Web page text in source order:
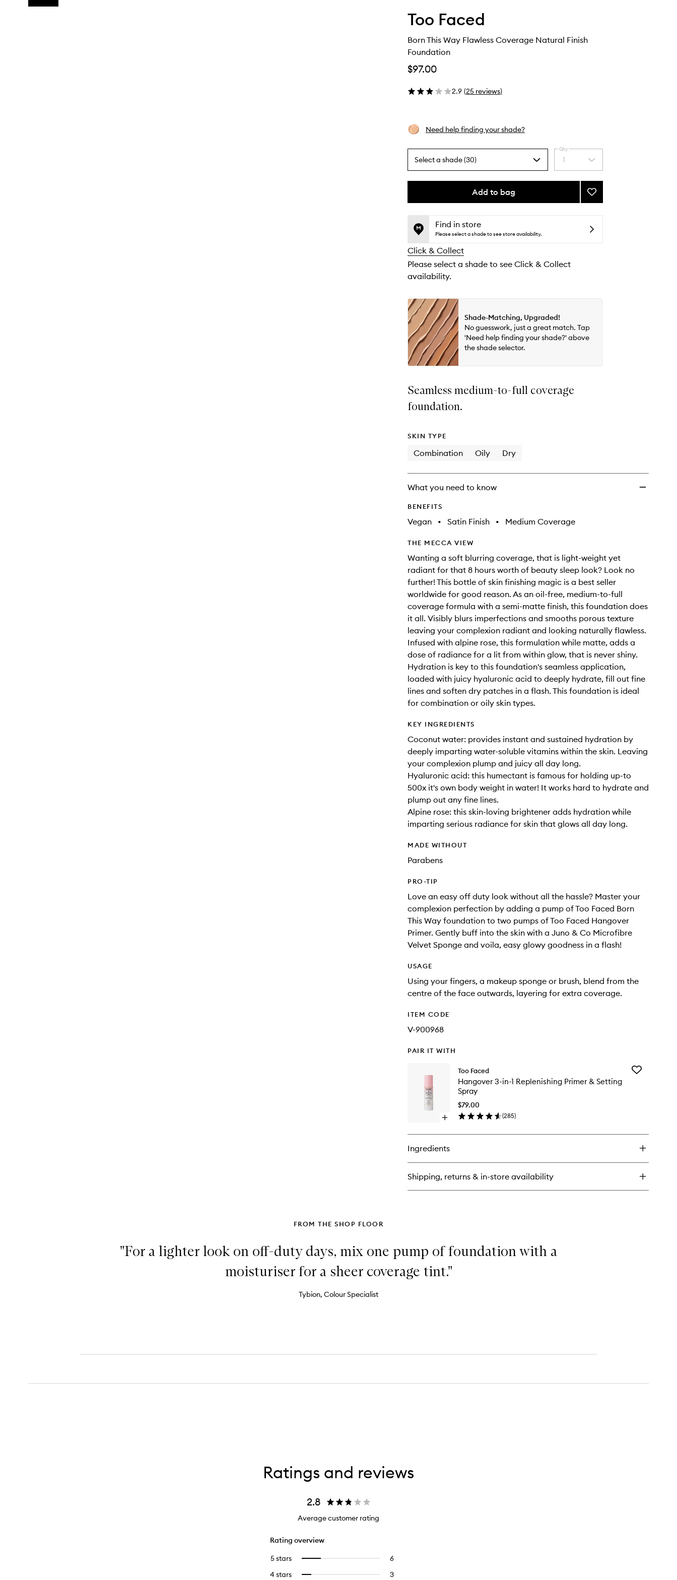
Too Faced
Born This Way Flawless Coverage Natural Finish
Foundation
$97.00
2.9 (25 reviews)
Need help finding your shade?
Select a shade (30)
By
different
name,
price,
and
reviews
will
change
Select
a
quantity
Qty
1
Add to bag
This
no
available.
This
out
stock.
Add
Born
Way
Flawless
Find in store
Please select a shade to see store availability.
Click & Collect
Please select a shade to see Click & Collect
availability.
Shade-Matching, Upgraded!
No guesswork, just a great match. Tap
'Need help finding your shade?' above
the shade selector.
Seamless medium-to-full coverage
foundation.
SKIN TYPE
Combination Oily Dry
What you need to know
BENEFITS
Vegan • Satin Finish • Medium Coverage
THE MECCA VIEW
Wanting a soft blurring coverage, that is light-weight yet
radiant for that 8 hours worth of beauty sleep look? Look no
further! This bottle of skin finishing magic is a best seller
worldwide for good reason. As an oil-free, medium-to-full
coverage formula with a semi-matte finish, this foundation does
it all. Visibly blurs imperfections and smooths porous texture
leaving your complexion radiant and looking naturally flawless.
Infused with alpine rose, this formulation while matte, adds a
dose of radiance for a lit from within glow, that is never shiny.
Hydration is key to this foundation's seamless application,
loaded with juicy hyaluronic acid to deeply hydrate, fill out fine
lines and soften dry patches in a flash. This foundation is ideal
for combination or oily skin types.
KEY INGREDIENTS
Coconut water: provides instant and sustained hydration by
deeply imparting water-soluble vitamins within the skin. Leaving
your complexion plump and juicy all day long.
Hyaluronic acid: this humectant is famous for holding up-to
500x it's own body weight in water! It works hard to hydrate and
plump out any fine lines.
Alpine rose: this skin-loving brightener adds hydration while
imparting serious radiance for skin that glows all day long.
MADE WITHOUT
Parabens
PRO-TIP
Love an easy off duty look without all the hassle? Master your
complexion perfection by adding a pump of Too Faced Born
This Way foundation to two pumps of Too Faced Hangover
Primer. Gently buff into the skin with a Juno & Co Microfibre
Velvet Sponge and voila, easy glowy goodness in a flash!
USAGE
Using your fingers, a makeup sponge or brush, blend from the
centre of the face outwards, layering for extra coverage.
ITEM CODE
V-900968
PAIR IT WITH
Open
buy
for
Hangover
3-
1
Too Faced
Hangover 3-in-1 Replenishing Primer & Setting
Spray
$79.00
(285)
Add
Spray
wishlist
Ingredients
Shipping, returns & in-store availability
FROM THE SHOP FLOOR
"For a lighter look on off-duty days, mix one pump of foundation with a
moisturiser for a sheer coverage tint."
Tybion, Colour Specialist
Ratings and reviews
2.8
Average customer rating
Rating overview
5 stars
66Select
4 stars 3